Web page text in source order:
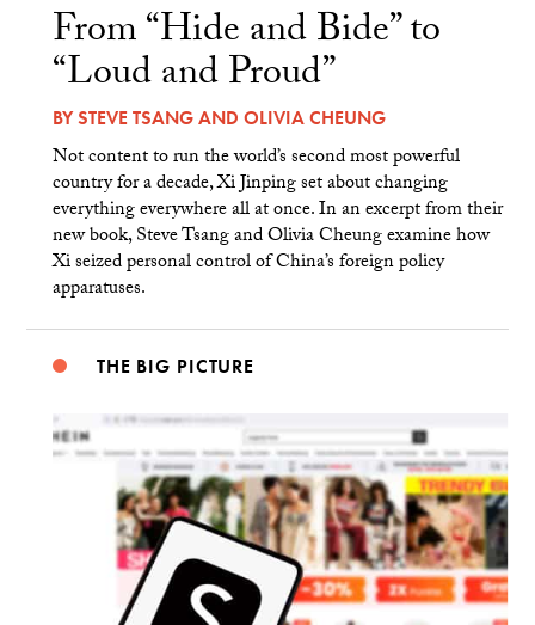
From “Hide and Bide” to
“Loud and Proud”
BYSTEVE TSANGAND OLIVIA CHEUNG
Not content to run the world’s second most powerful
country for a decade, Xi Jinping set about changing
everything everywhere all at once. In an excerpt from their
new book, Steve Tsang and Olivia Cheung examine how
Xi seized personal control of China’s foreign policy
apparatuses.
THE BIG PICTURE